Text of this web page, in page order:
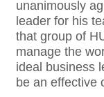
unanimously
leader for his
that group of
manage the
ideal business
be an effective